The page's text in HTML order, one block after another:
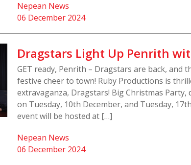
06 December 2024
Nepean News
Dragstars Light Up Penrith
GET ready, Penrith – Dragstars are back, and
festive cheer to town! Ruby Productions is
extravaganza, Dragstars! Big Christmas Party,
on Tuesday, 10th December, and Tuesday,
event will be hosted at […]
06 December 2024
Nepean News